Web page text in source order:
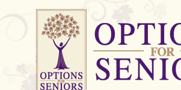
Options